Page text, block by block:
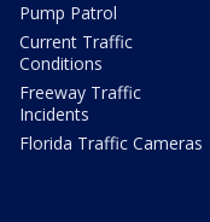
Pump Patrol
Current Traffic
Conditions
Freeway Traffic
Incidents
Florida Traffic Cameras